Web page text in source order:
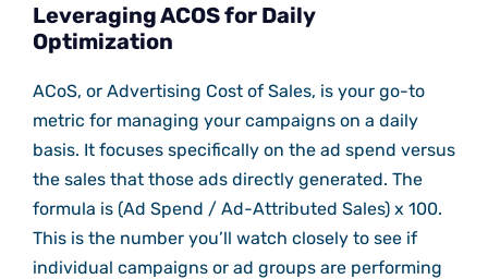
Leveraging ACOS for Daily
Optimization
ACoS, or Advertising Cost of Sales, is your go-to
metric for managing your campaigns on a daily
basis. It focuses specifically on the ad spend versus
the sales that those ads directly generated. The
formula is (Ad Spend / Ad-Attributed Sales) x 100.
This is the number you’ll watch closely to see if
individual campaigns or ad groups are performing